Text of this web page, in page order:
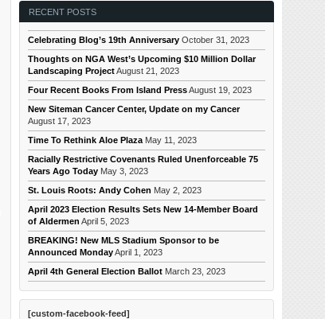
RECENT POSTS
Celebrating Blog’s 19th Anniversary October 31, 2023
Thoughts on NGA West’s Upcoming $10 Million Dollar
Landscaping ProjectAugust 21, 2023
Four Recent Books From Island PressAugust 19, 2023
New Siteman Cancer Center, Update on my Cancer
August 17, 2023
Time To Rethink Aloe Plaza May 11, 2023
Racially Restrictive Covenants Ruled Unenforceable 75
Years Ago Today May 3, 2023
St. Louis Roots: Andy Cohen May 2, 2023
April 2023 Election Results Sets New 14-Member Board
of Aldermen April 5, 2023
BREAKING! New MLS Stadium Sponsor to be
Announced MondayApril 1, 2023
April 4th General Election Ballot March 23, 2023
[custom-facebook-feed]